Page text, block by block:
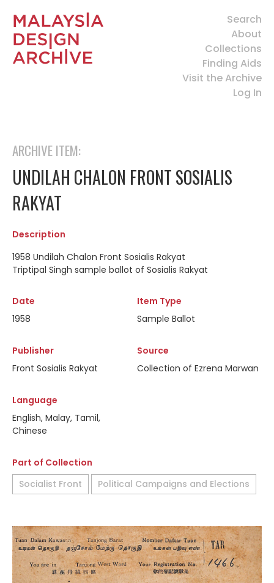
Search
About
Collections
Finding Aids
Visit the Archive
Log In
ARCHIVE ITEM:
UNDILAH CHALON FRONT SOSIALIS
RAKYAT
Description
1958 Undilah Chalon Front Sosialis Rakyat
Triptipal Singh sample ballot of Sosialis Rakyat
Date
1958
Item Type
Sample Ballot
Publisher
Front Sosialis Rakyat
Source
Collection of Ezrena Marwan
Language
English, Malay, Tamil,
Chinese
Part of Collection
Socialist Front
Political Campaigns and Elections